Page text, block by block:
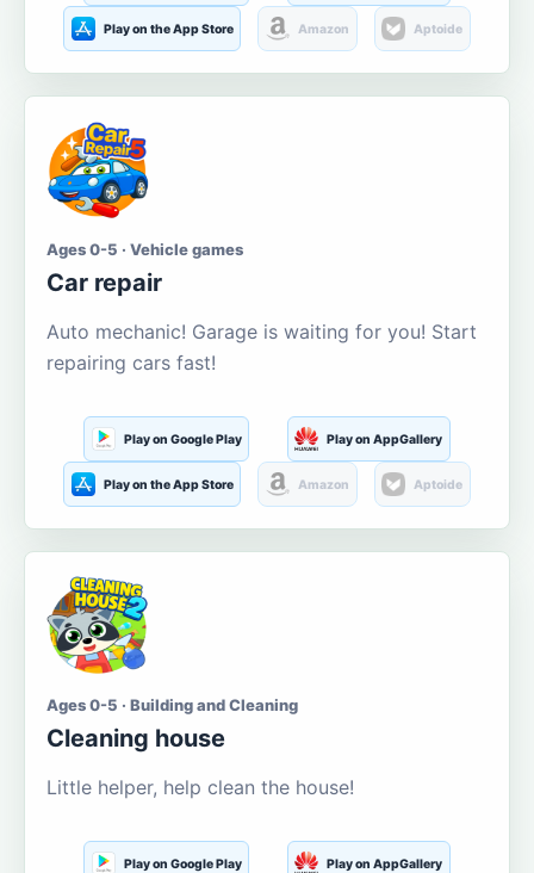
Play on the App Store Amazon Aptoide
Ages 0-5 · Vehicle games
Car repair
Auto mechanic! Garage is waiting for you! Start
repairing cars fast!
Play on Google Play Play on AppGallery
Play on the App Store Amazon Aptoide
Ages 0-5 · Building and Cleaning
Cleaning house
Little helper, help clean the house!
Play on Google Play Play on AppGallery